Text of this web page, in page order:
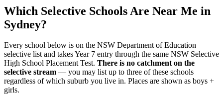
Which Selective Schools Are Near Me in
Sydney?
Every school below is on the NSW Department of Education
selective list and takes Year 7 entry through the same NSW Selective
High School Placement Test. There is no catchment on the
selective stream — you may list up to three of these schools
regardless of which suburb you live in. Places are shown as boys +
girls.